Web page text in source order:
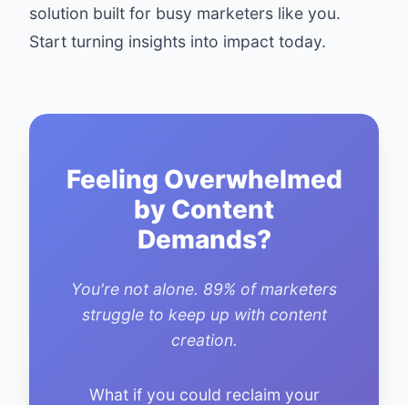
solution built for busy marketers like you.
Start turning insights into impact today.
Feeling Overwhelmed
by Content
Demands?
You're not alone. 89% of marketers
struggle to keep up with content
creation.
What if you could reclaim your